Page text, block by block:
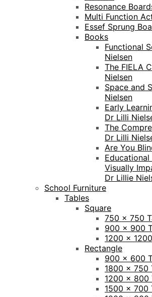
Resonance
Multi Function
Essef Sprung
Books
Functional
Nielsen
The FIELA
Nielsen
Space and
Nielsen
Early
Dr Lilli
The
Dr Lilli
Are You
Visually
Dr Lillie
School Furniture
Tables
Square
750 x 750
900 x 900
1200 x
Rectangle
900 x 600
1800 x 750
1200 x 800
1500 x 700